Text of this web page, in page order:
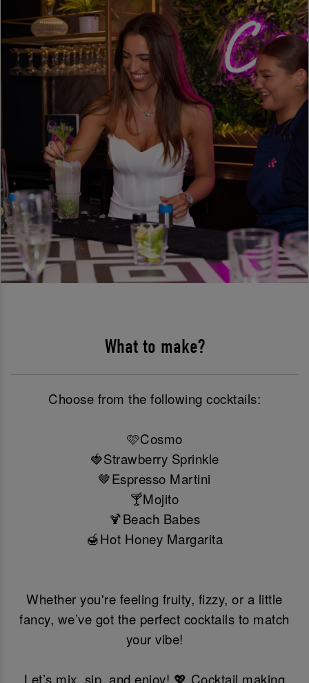
What to make?
Choose from the following cocktails:
🩷Cosmo
🍓Strawberry Sprinkle
🤎Espresso Martini
🍸Mojito
🍹Beach Babes
🍯Hot Honey Margarita
Whether you're feeling fruity, fizzy, or a little
fancy, we’ve got the perfect cocktails to match
your vibe!
Let’s mix, sip, and enjoy! 💖 Cocktail making